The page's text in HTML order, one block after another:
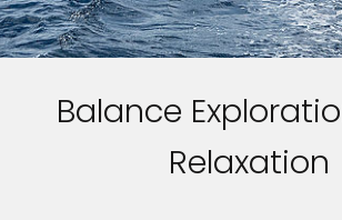
Balance
Relaxation